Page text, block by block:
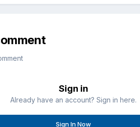
Sign in
Already have an account? Sign in here.
Sign In Now